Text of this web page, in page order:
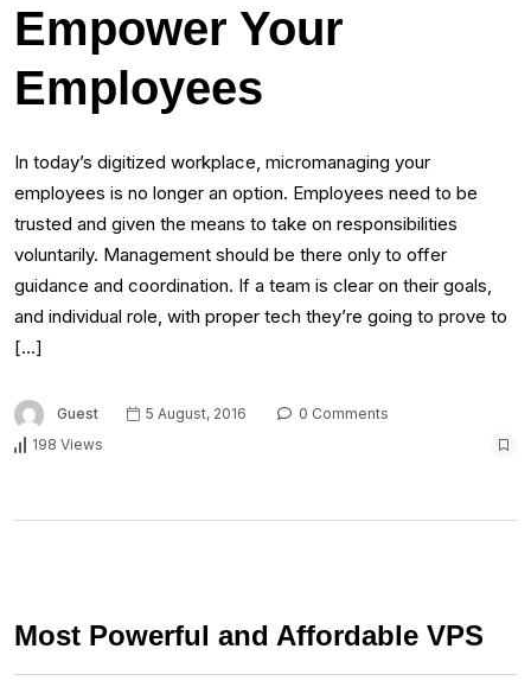
Empower Your
Employees
In today’s digitized workplace, micromanaging your
employees is no longer an option. Employees need to be
trusted and given the means to take on responsibilities
voluntarily. Management should be there only to offer
guidance and coordination. If a team is clear on their goals,
and individual role, with proper tech they’re going to prove to
[…]
Guest 5 August, 2016
0 Comments
198 Views
Most Powerful and Affordable VPS